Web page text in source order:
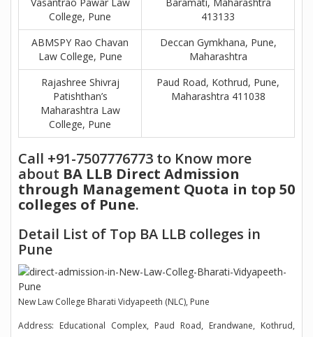
College, Pune
413133
ABMSPY Rao Chavan
Law College, Pune
Deccan Gymkhana, Pune,
Maharashtra
Rajashree Shivraj
Patishthan’s
Maharashtra Law
College, Pune
Paud Road, Kothrud, Pune,
Maharashtra 411038
Call +91-7507776773 to Know more
about BA LLB Direct Admission
through Management Quota in top 50
colleges of Pune.
Detail List of Top BA LLB colleges in
Pune
New Law College Bharati Vidyapeeth (NLC), Pune
Address: Educational Complex, Paud Road, Erandwane, Kothrud,